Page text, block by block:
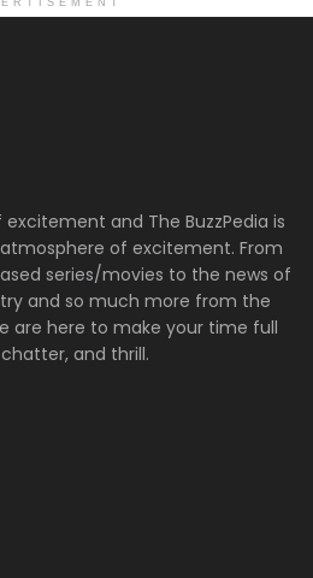
and The BuzzPedia is
of excitement. From
series/movies to the news of
and so much more from the
are here to make your time full
and thrill.